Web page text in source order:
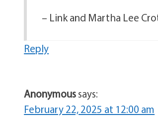
– Link and Martha Lee
Reply
Anonymoussays:
February 22, 2025 at 12:00 am